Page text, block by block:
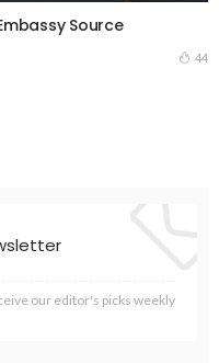
Source
44
from Source